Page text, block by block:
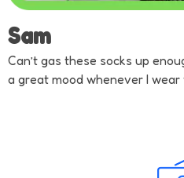
Sam
Can’t gas these socks up
a great mood whenever I wear